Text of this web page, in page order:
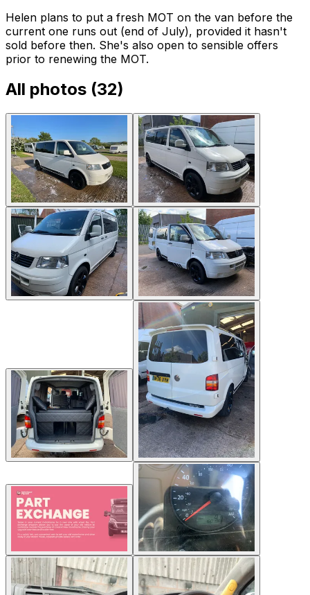
Helen plans to put a fresh MOT on the van before the
current one runs out (end of July), provided it hasn't
sold before then. She's also open to sensible offers
prior to renewing the MOT.
All photos (32)